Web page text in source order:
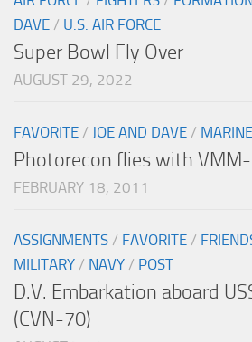
DAVE / U.S. AIR FORCE
Super Bowl Fly Over
AUGUST 29, 2022
FAVORITE / JOE AND DAVE /
Photorecon flies with
FEBRUARY 18, 2011
ASSIGNMENTS / FAVORITE /
MILITARY / NAVY / POST
D.V. Embarkation aboard
(CVN-70)